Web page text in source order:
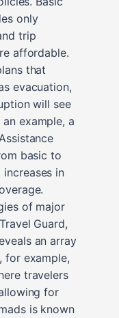
only
trip
affordable.
that
evacuation,
will see
example, a
basic to
in
of major
Guard,
an array
for example,
travelers
for
is known